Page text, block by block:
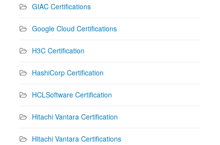
GIAC Certifications
Google Cloud Certifications
H3C Certification
HashiCorp Certification
HCLSoftware Certification
Hitachi Vantara Certification
Hitachi Vantara Certifications